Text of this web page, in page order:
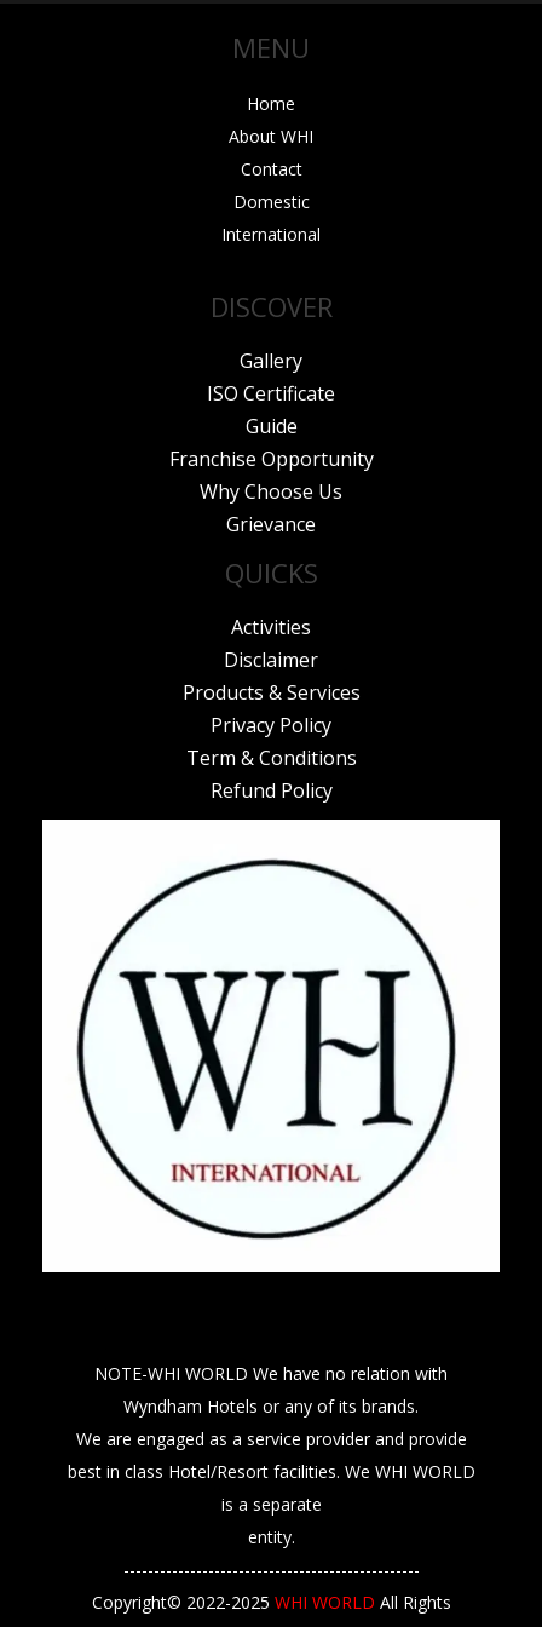
k
MENU
Home
About WHI
Contact
Domestic
International
DISCOVER
Gallery
ISO Certificate
Guide
Franchise Opportunity
Why Choose Us
Grievance
QUICKS
Activities
Disclaimer
Products & Services
Privacy Policy
Term & Conditions
Refund Policy
NOTE-WHI WORLD We have no relation with
Wyndham Hotels or any of its brands.
We are engaged as a service provider and provide
best in class Hotel/Resort facilities. We WHI WORLD
is a separate
entity.
-------------------------------------------------
Copyright© 2022-2025 WHI WORLD All Rights